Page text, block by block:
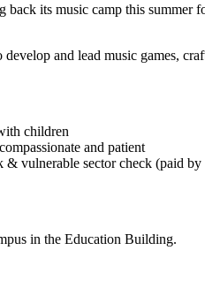
its music camp this summer
and lead music games,
children
and patient
vulnerable sector check (paid by
in the Education Building.